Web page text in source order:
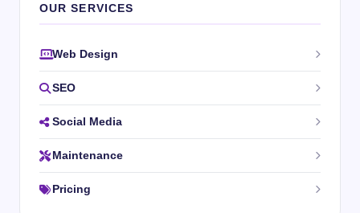
OUR SERVICES
Web Design
SEO
Social Media
Maintenance
Pricing